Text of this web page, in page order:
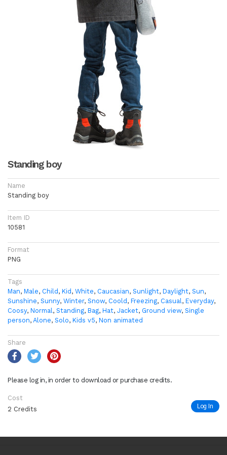
Standing boy
Name
Standing boy
Item ID
10581
Format
PNG
Tags
Man, Male, Child , Kid , White, Caucasian, Sunlight, Daylight, Sun,
Sunshine, Sunny, Winter, Snow, Coold , Freezing, Casual, Everyday,
Coosy, Normal, Standing, Bag, Hat, Jacket, Ground view, Single
person, Alone, Solo, Kids v5, Non animated
Share
Please log in, in order to download or purchase credits.
Cost
2 Credits
Log In